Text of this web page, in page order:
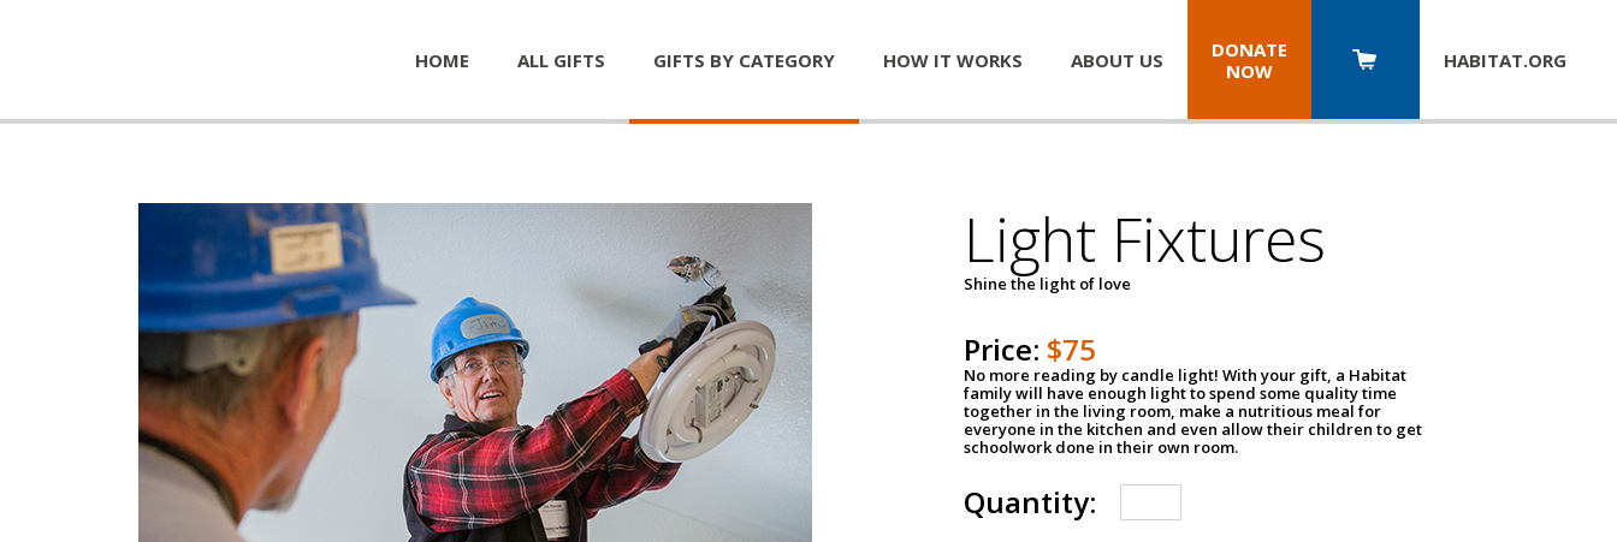
HOME ALL GIFTS GIFTS BY CATEGORY HOW IT WORKS ABOUT US
DONATE
NOW
HABITAT.ORG
Light Fixtures
Shine the light of love
Price: $75
No more reading by candle light! With your gift, a Habitat
family will have enough light to spend some quality time
together in the living room, make a nutritious meal for
everyone in the kitchen and even allow their children to get
schoolwork done in their own room.
Quantity: